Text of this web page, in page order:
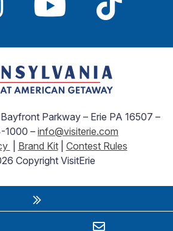
Parkway – Erie PA 16507 –
1000 – info@visiterie.com
Brand Kit| Contest Rules
Copyright VisitErie